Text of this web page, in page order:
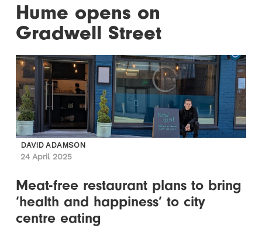
Hume opens on
Gradwell Street
DAVID ADAMSON
24 April 2025
Meat-free restaurant plans to bring
‘health and happiness’ to city
centre eating